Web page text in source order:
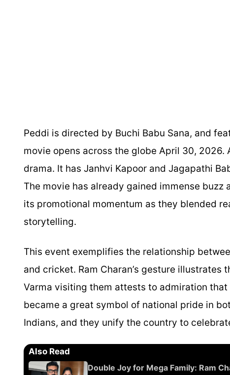
Peddi is directed by Buchi Babu Sana, and
movie opens across the globe April 30,
drama. It has Janhvi Kapoor and Jagapathi
The movie has already gained immense
its promotional momentum as they blended
storytelling.
This event exemplifies the relationship
and cricket. Ram Charan’s gesture
Varma visiting them attests to admiration
became a great symbol of national pride in
Indians, and they unify the country to
Also Read
Double Joy for Mega Family: Ram